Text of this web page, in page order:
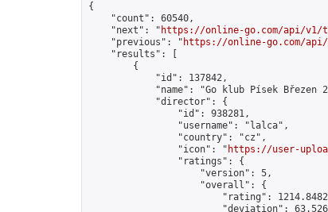
{
    "count": 60540,
    "next": "
https://online-go.com/api/v1/
    "previous": "
https://online-go.com/api/
    "results": [
        {
            "id": 137842,
"name": "Go klub Písek Březen
            "director": {
                "id": 938281,
                "username": "lalca",
                "country": "cz",
                "icon": "
https://user-
                "ratings": {
                    "version": 5,
                    "overall": {
"rating":
"deviation":